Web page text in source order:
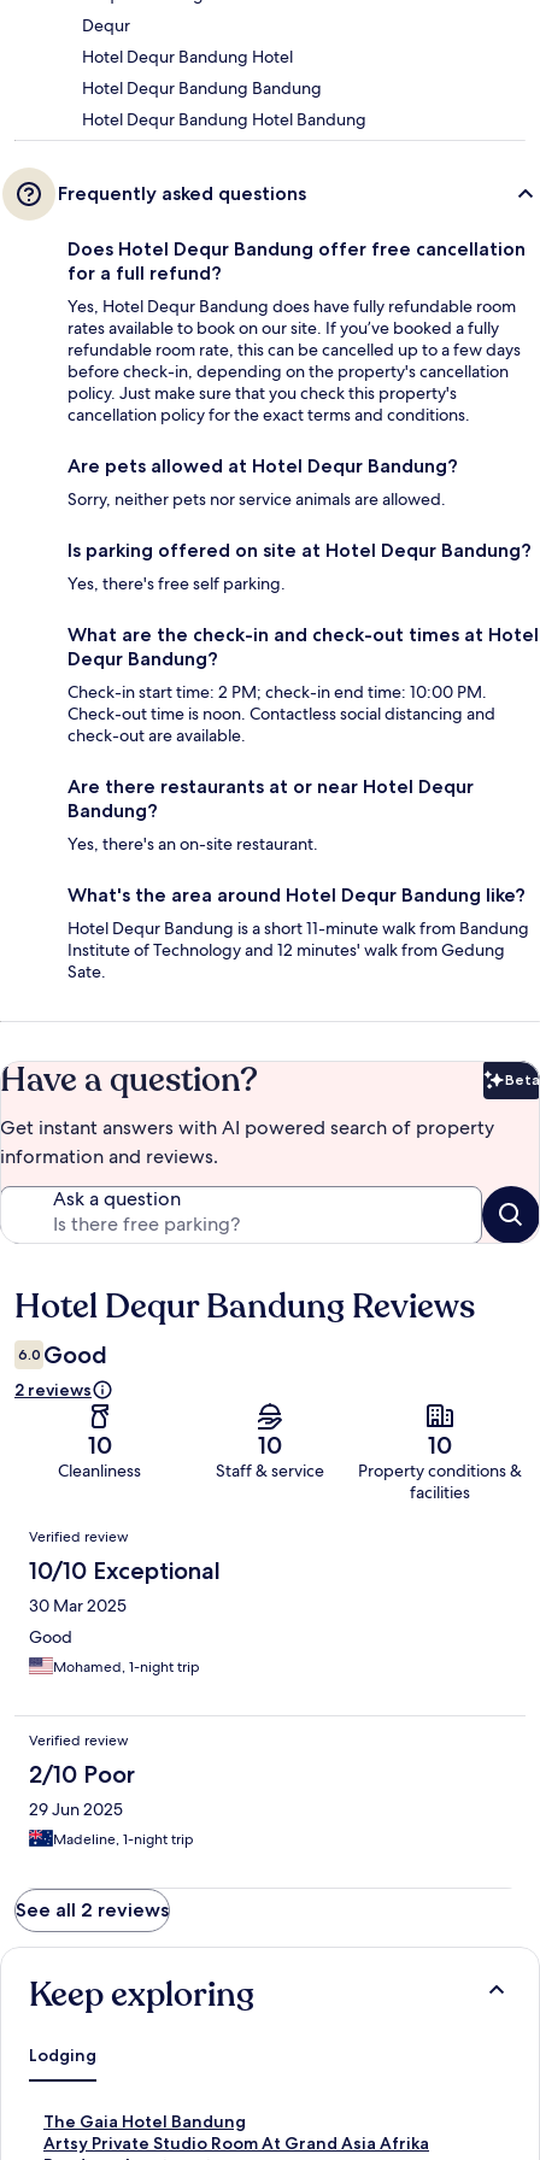
Dequr
Hotel Dequr Bandung Hotel
Hotel Dequr Bandung Bandung
Hotel Dequr Bandung Hotel Bandung
Frequently asked questions
Does Hotel Dequr Bandung offer free cancellation
for a full refund?
Yes, Hotel Dequr Bandung does have fully refundable room
rates available to book on our site. If you’ve booked a fully
refundable room rate, this can be cancelled up to a few days
before check-in, depending on the property's cancellation
policy. Just make sure that you check this property's
cancellation policy for the exact terms and conditions.
Are pets allowed at Hotel Dequr Bandung?
Sorry, neither pets nor service animals are allowed.
Is parking offered on site at Hotel Dequr Bandung?
Yes, there's free self parking.
What are the check-in and check-out times at Hotel
Dequr Bandung?
Check-in start time: 2 PM; check-in end time: 10:00 PM.
Check-out time is noon. Contactless social distancing and
check-out are available.
Are there restaurants at or near Hotel Dequr
Bandung?
Yes, there's an on-site restaurant.
What's the area around Hotel Dequr Bandung like?
Hotel Dequr Bandung is a short 11-minute walk from Bandung
Institute of Technology and 12 minutes' walk from Gedung
Sate.
Have a question? Beta
Get instant answers with AI powered search of property
information and reviews.
Ask a question
Reviews
Hotel Dequr Bandung Reviews
6.0 Good
2 reviews
10
Cleanliness
10
Staff & service
10
Property conditions &
facilities
Reviews
Verified review
10/10 Exceptional
30 Mar 2025
Good
Mohamed, 1-night trip
Verified review
2/10 Poor
29 Jun 2025
Madeline, 1-night trip
See all 2 reviews
Keep exploring
Lodging
The Gaia Hotel Bandung
S
t
Artsy Private Studio Room At Grand Asia Afrika
S